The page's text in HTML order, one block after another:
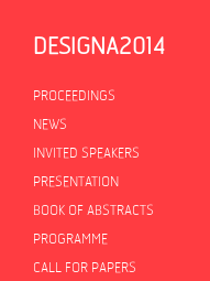
DESIGNA2014
PROCEEDINGS
NEWS
INVITED SPEAKERS
PRESENTATION
BOOK OF ABSTRACTS
PROGRAMME
CALL FOR PAPERS